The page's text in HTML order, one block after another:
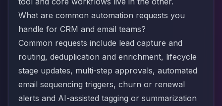
What are common automation requests you
handle for CRM and email teams?
Common requests include lead capture and
routing, deduplication and enrichment, lifecycle
stage updates, multi-step approvals, automated
email sequencing triggers, churn or renewal
alerts and AI-assisted tagging or summarization